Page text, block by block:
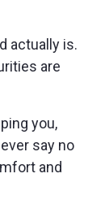
actually is.
are
you,
say no
and